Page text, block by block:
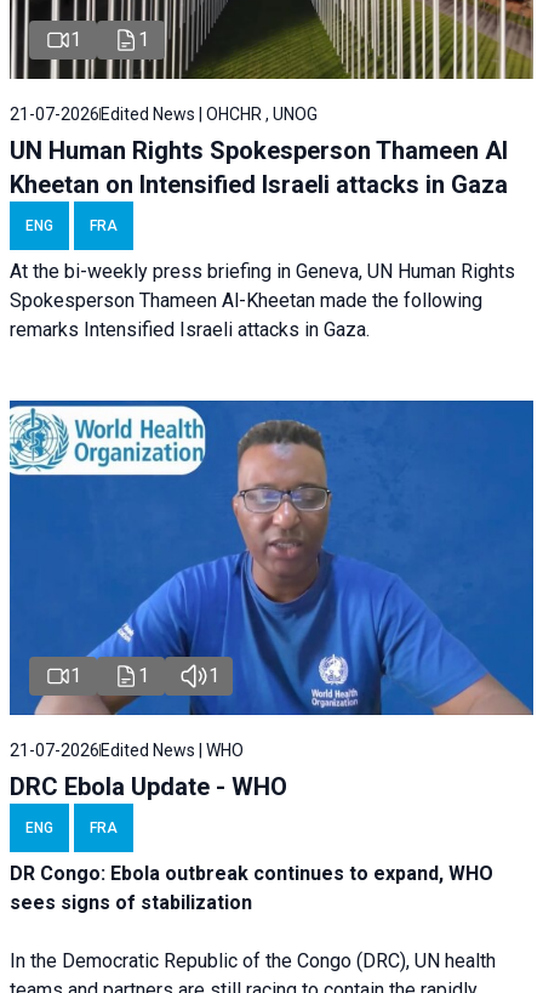
1 1
21-07-2026 Edited News | OHCHR , UNOG
UN Human Rights Spokesperson Thameen Al
Kheetan on Intensified Israeli attacks in Gaza
ENG FRA
At the bi-weekly press briefing in Geneva, UN Human Rights
Spokesperson Thameen Al-Kheetan made the following
remarks Intensified Israeli attacks in Gaza.
1 1 1
21-07-2026 Edited News | WHO
DRC Ebola Update - WHO
ENG FRA
DR Congo: Ebola outbreak continues to expand, WHO
sees signs of stabilization
In the Democratic Republic of the Congo (DRC), UN health